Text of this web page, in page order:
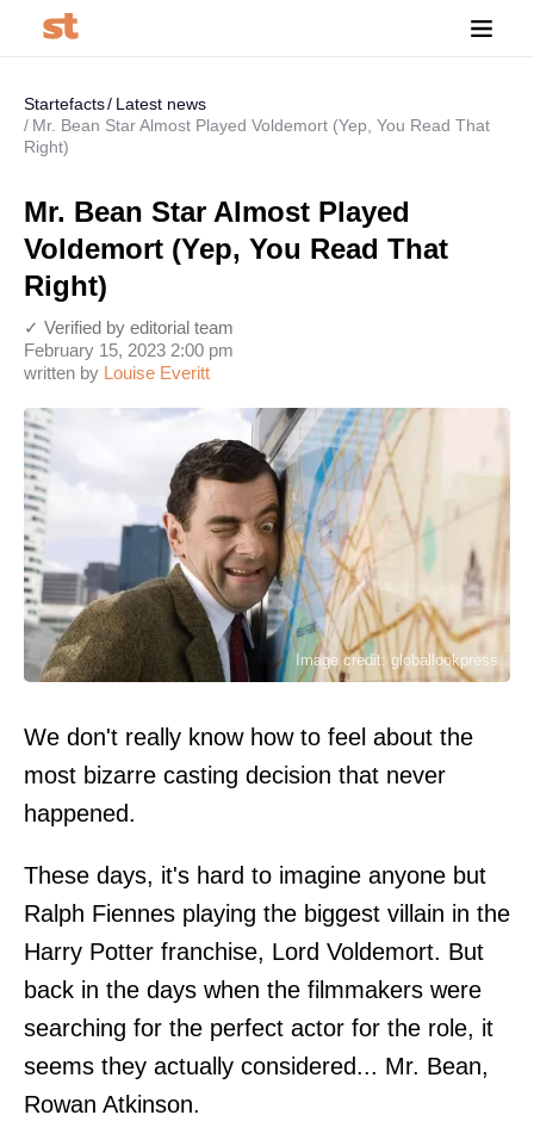
Startefacts
Latest news
Mr. Bean Star Almost Played Voldemort (Yep, You Read That
Right)
Mr. Bean Star Almost Played
Voldemort (Yep, You Read That
Right)
written by Louise Everitt
February 15, 2023 2:00 pm
✓ Verified by editorial team
Image credit: globallookpress
We don't really know how to feel about the
most bizarre casting decision that never
happened.
These days, it's hard to imagine anyone but
Ralph Fiennes playing the biggest villain in the
Harry Potter franchise, Lord Voldemort. But
back in the days when the filmmakers were
searching for the perfect actor for the role, it
seems they actually considered... Mr. Bean,
Rowan Atkinson.